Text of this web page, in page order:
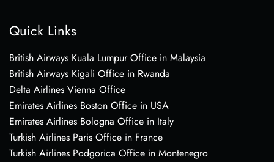
Quick Links
British Airways Kuala Lumpur Office in Malaysia
British Airways Kigali Office in Rwanda
Delta Airlines Vienna Office
Emirates Airlines Boston Office in USA
Emirates Airlines Bologna Office in Italy
Turkish Airlines Paris Office in France
Turkish Airlines Podgorica Office in Montenegro